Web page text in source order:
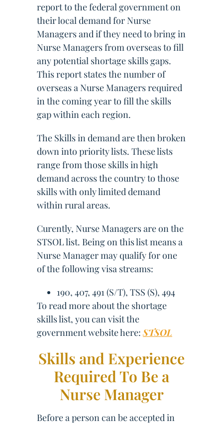
report to the federal government on
their local demand for Nurse
Managers and if they need to bring in
Nurse Managers from overseas to fill
any potential shortage skills gaps.
This report states the number of
overseas a Nurse Managers required
in the coming year to fill the skills
gap within each region.
The Skills in demand are then broken
down into priority lists. These lists
range from those skills in high
demand across the country to those
skills with only limited demand
within rural areas.
Curently, Nurse Managers are on the
STSOL list. Being on this list means a
Nurse Manager may qualify for one
of the following visa streams:
190, 407, 491 (S/T), TSS (S), 494
To read more about the shortage
skills list, you can visit the
government website here:STSOL
Skills and Experience
Required To Be a
Nurse Manager
Before a person can be accepted in